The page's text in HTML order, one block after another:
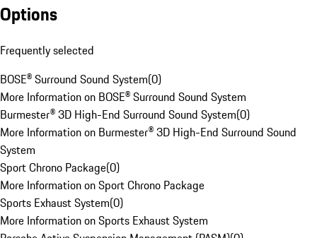
Options
Frequently selected
BOSE® Surround Sound System(0)
More Information on BOSE® Surround Sound System
Burmester® 3D High-End Surround Sound System(0)
More Information on Burmester® 3D High-End Surround Sound
System
Sport Chrono Package(0)
More Information on Sport Chrono Package
Sports Exhaust System(0)
More Information on Sports Exhaust System